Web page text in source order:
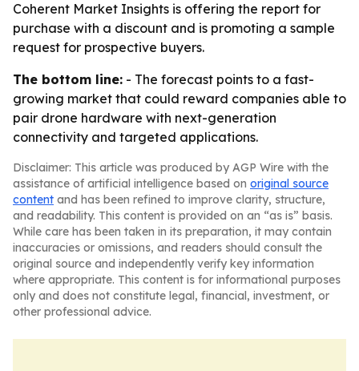
Coherent Market Insights is offering the report for
purchase with a discount and is promoting a sample
request for prospective buyers.
The bottom line: - The forecast points to a fast-
growing market that could reward companies able to
pair drone hardware with next-generation
connectivity and targeted applications.
Disclaimer: This article was produced by AGP Wire with the
assistance of artificial intelligence based on original source
content and has been refined to improve clarity, structure,
and readability. This content is provided on an “as is” basis.
While care has been taken in its preparation, it may contain
inaccuracies or omissions, and readers should consult the
original source and independently verify key information
where appropriate. This content is for informational purposes
only and does not constitute legal, financial, investment, or
other professional advice.